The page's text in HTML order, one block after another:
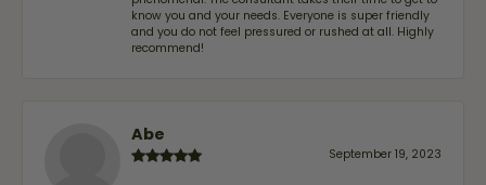
know you and your needs. Everyone is super friendly
and you do not feel pressured or rushed at all. Highly
recommend!
Abe
September 19, 2023